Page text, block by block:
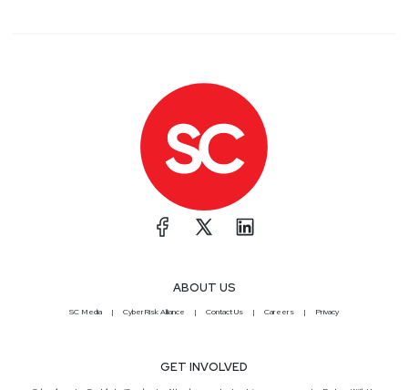
ABOUT US
SC Media CyberRisk Alliance Contact Us Careers Privacy
GET INVOLVED